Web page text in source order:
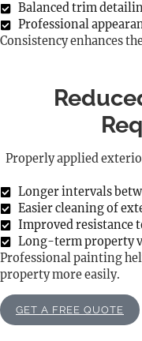
Balanced trim
Professional
Consistency enhances
Properly applied
Longer intervals
Easier cleaning of
Improved resistance
Long-term property
Professional painting
property more easily.
GET A FREE QUOTE